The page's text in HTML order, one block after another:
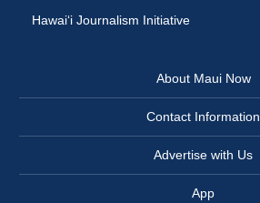
Hawai‘i Journalism Initiative
About Maui Now
Contact Information
Advertise with Us
App